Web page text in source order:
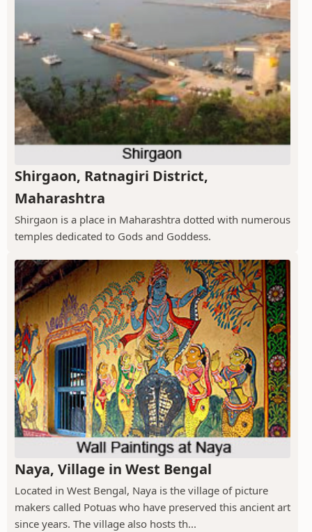
Shirgaon, Ratnagiri District,
Maharashtra
Shirgaon is a place in Maharashtra dotted with numerous
temples dedicated to Gods and Goddess.
Naya, Village in West Bengal
Located in West Bengal, Naya is the village of picture
makers called Potuas who have preserved this ancient art
since years. The village also hosts th...